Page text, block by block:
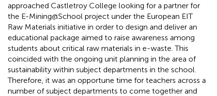
approached Castletroy College looking for a partner for
the E-Mining@School project under the European EIT
Raw Materials initiative in order to design and deliver an
educational package aimed to raise awareness among
students about critical raw materials in e-waste. This
coincided with the ongoing unit planning in the area of
sustainability within subject departments in the school.
Therefore, it was an opportune time for teachers across a
number of subject departments to come together and